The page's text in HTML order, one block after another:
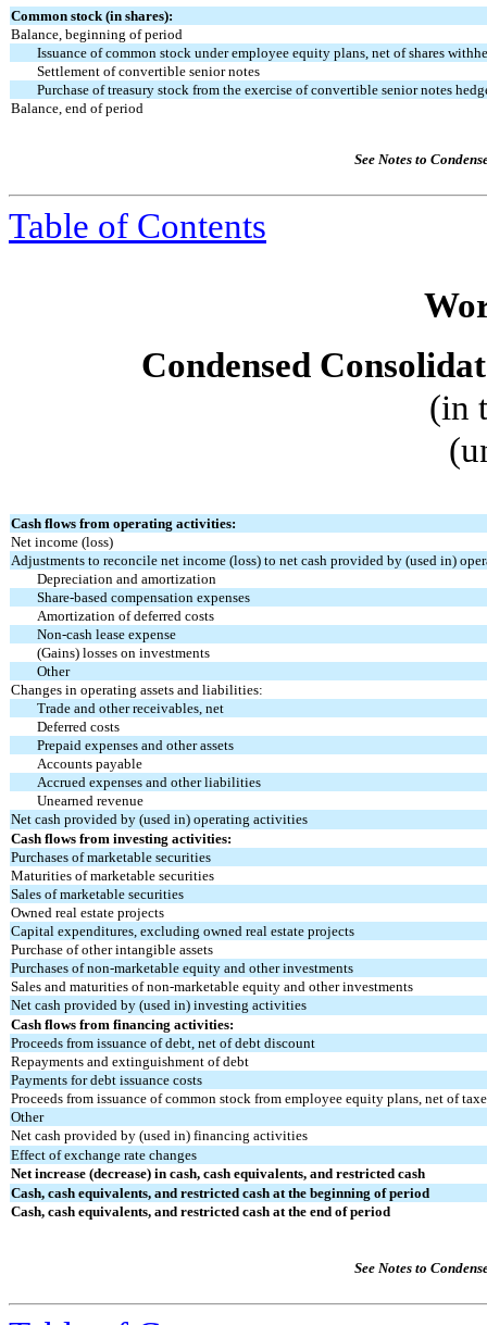
Common stock (in shares):
Balance, beginning of period
Issuance of common stock under employee equity plans, net of shares
Settlement of convertible senior notes
Purchase of treasury stock from the exercise of convertible senior notes
Balance, end of period
See Notes to
Table of Contents
Condensed
(in
Cash flows from operating activities:
Net income (loss)
Adjustments to reconcile net income (loss) to net cash provided by (used in)
Depreciation and amortization
Share-based compensation expenses
Amortization of deferred costs
Non-cash lease expense
(Gains) losses on investments
Other
Changes in operating assets and liabilities:
Trade and other receivables, net
Deferred costs
Prepaid expenses and other assets
Accounts payable
Accrued expenses and other liabilities
Unearned revenue
Net cash provided by (used in) operating activities
Cash flows from investing activities:
Purchases of marketable securities
Maturities of marketable securities
Sales of marketable securities
Owned real estate projects
Capital expenditures, excluding owned real estate projects
Purchase of other intangible assets
Purchases of non-marketable equity and other investments
Sales and maturities of non-marketable equity and other investments
Net cash provided by (used in) investing activities
Cash flows from financing activities:
Proceeds from issuance of debt, net of debt discount
Repayments and extinguishment of debt
Payments for debt issuance costs
Proceeds from issuance of common stock from employee equity plans, net of
Other
Net cash provided by (used in) financing activities
Effect of exchange rate changes
Net increase (decrease) in cash, cash equivalents, and restricted cash
Cash, cash equivalents, and restricted cash at the beginning of period
Cash, cash equivalents, and restricted cash at the end of period
See Notes to